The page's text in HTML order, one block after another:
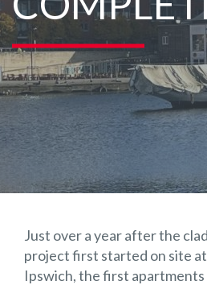
Just over a year after the
project first started on site
Ipswich, the first apartments